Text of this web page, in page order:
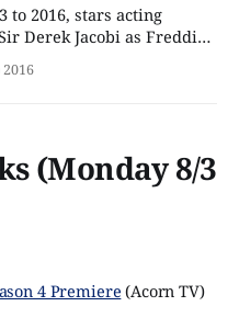
to 2016, stars acting
Derek Jacobi as Freddie
who’ve been together
their various
2016
(Monday 8/3
4 Premiere (Acorn TV)